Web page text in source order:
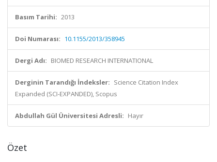
Basım Tarihi: 2013
Doi Numarası: 10.1155/2013/358945
Dergi Adı: BIOMED RESEARCH INTERNATIONAL
Derginin Tarandığı İndeksler: Science Citation Index
Expanded (SCI-EXPANDED), Scopus
Abdullah Gül Üniversitesi Adresli: Hayır
Özet